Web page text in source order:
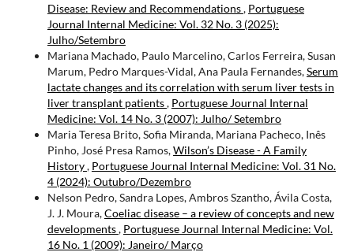
Disease: Review and Recommendations, Portuguese
Journal Internal Medicine: Vol. 32 No. 3 (2025):
Julho/Setembro
Mariana Machado, Paulo Marcelino, Carlos Ferreira, Susan
Marum, Pedro Marques-Vidal, Ana Paula Fernandes,Serum
lactate changes and its correlation with serum liver tests in
liver transplant patients, Portuguese Journal Internal
Medicine: Vol. 14 No. 3 (2007): Julho/ Setembro
Maria Teresa Brito, Sofia Miranda, Mariana Pacheco, Inês
Pinho, José Presa Ramos,Wilson’s Disease - A Family
History, Portuguese Journal Internal Medicine: Vol. 31 No.
4 (2024): Outubro/Dezembro
Nelson Pedro, Sandra Lopes, Ambros Szantho, Ávila Costa,
J. J. Moura,Coeliac disease – a review of concepts and new
developments, Portuguese Journal Internal Medicine: Vol.
16 No. 1 (2009): Janeiro/ Março